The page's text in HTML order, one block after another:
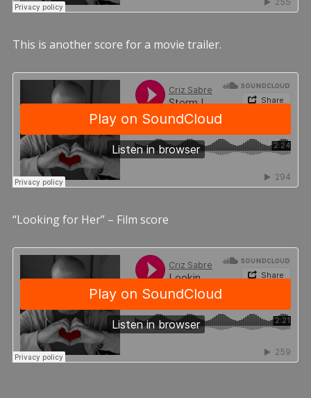
This is another score for a movie trailer.
“Looking for Her” – Film score